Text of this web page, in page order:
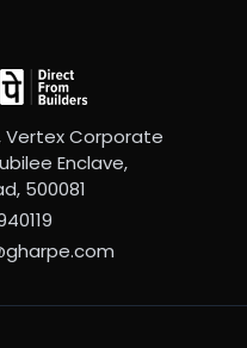
Vertex Corporate
Enclave,
500081